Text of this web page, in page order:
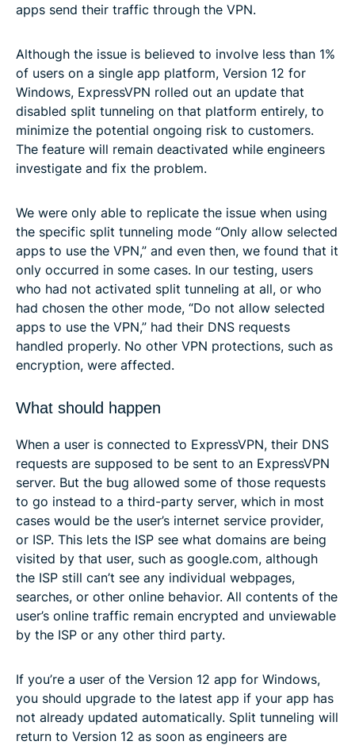
apps send their traffic through the VPN.
Although the issue is believed to involve less than 1%
of users on a single app platform, Version 12 for
Windows, ExpressVPN rolled out an update that
disabled split tunneling on that platform entirely, to
minimize the potential ongoing risk to customers.
The feature will remain deactivated while engineers
investigate and fix the problem.
We were only able to replicate the issue when using
the specific split tunneling mode “Only allow selected
apps to use the VPN,” and even then, we found that it
only occurred in some cases. In our testing, users
who had not activated split tunneling at all, or who
had chosen the other mode, “Do not allow selected
apps to use the VPN,” had their DNS requests
handled properly. No other VPN protections, such as
encryption, were affected.
What should happen
When a user is connected to ExpressVPN, their DNS
requests are supposed to be sent to an ExpressVPN
server. But the bug allowed some of those requests
to go instead to a third-party server, which in most
cases would be the user’s internet service provider,
or ISP. This lets the ISP see what domains are being
visited by that user, such as google.com, although
the ISP still can’t see any individual webpages,
searches, or other online behavior. All contents of the
user’s online traffic remain encrypted and unviewable
by the ISP or any other third party.
If you’re a user of the Version 12 app for Windows,
you should upgrade to the latest app if your app has
not already updated automatically. Split tunneling will
return to Version 12 as soon as engineers are